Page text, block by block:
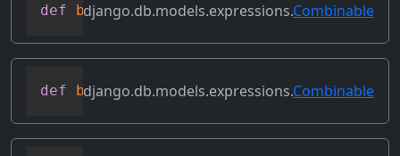
def bitor(self, other)
django.db.models.expressions.Combinable
def bitrightshift(self, other)
django.db.models.expressions.Combinable